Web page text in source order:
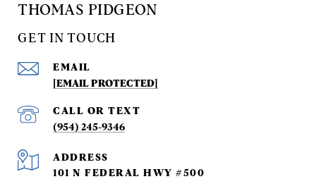
THOMAS PIDGEON
GET IN TOUCH
EMAIL
[EMAIL PROTECTED]
(954) 245-9346
ADDRESS
101 N FEDERAL HWY #500